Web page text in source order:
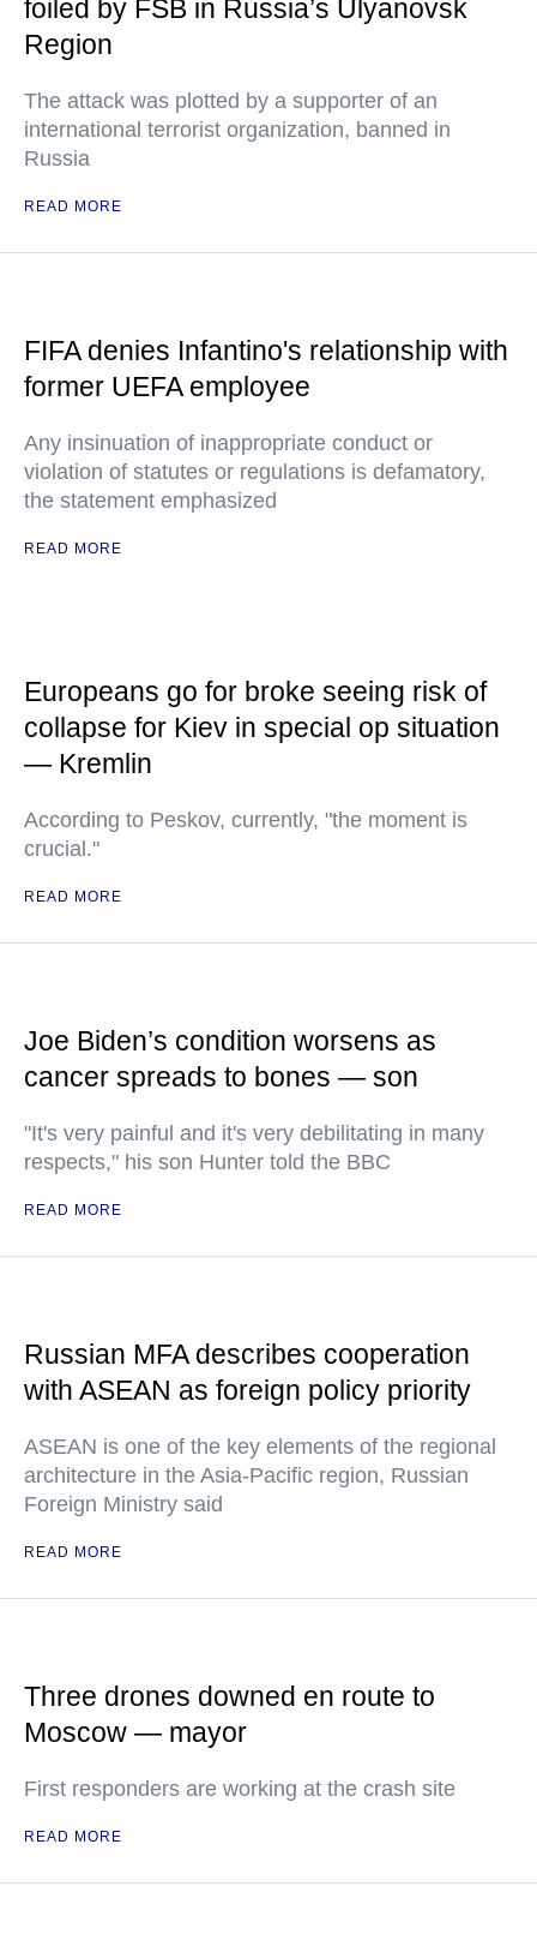
foiled by FSB in Russia’s Ulyanovsk
Region
The attack was plotted by a supporter of an
international terrorist organization, banned in
Russia
READ MORE
FIFA denies Infantino's relationship with
former UEFA employee
Any insinuation of inappropriate conduct or
violation of statutes or regulations is defamatory,
the statement emphasized
READ MORE
Europeans go for broke seeing risk of
collapse for Kiev in special op situation
— Kremlin
According to Peskov, currently, "the moment is
crucial."
READ MORE
Joe Biden’s condition worsens as
cancer spreads to bones — son
"It's very painful and it's very debilitating in many
respects," his son Hunter told the BBC
READ MORE
Russian MFA describes cooperation
with ASEAN as foreign policy priority
ASEAN is one of the key elements of the regional
architecture in the Asia-Pacific region, Russian
Foreign Ministry said
READ MORE
Three drones downed en route to
Moscow — mayor
First responders are working at the crash site
READ MORE